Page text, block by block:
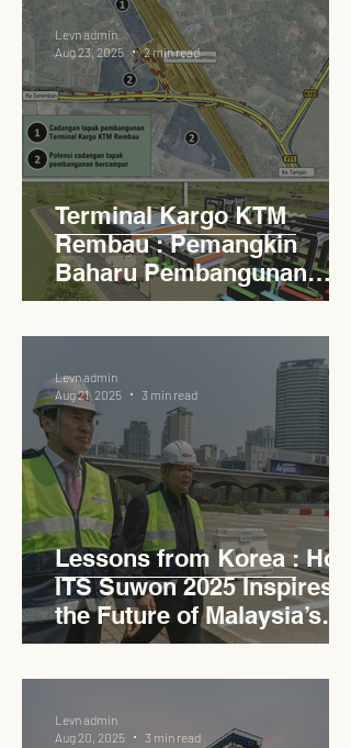
Terminal Kargo KTM
Rembau : Pemangkin
Baharu Pembangunan
Lestari Daerah
Levn admin
Aug 23, 2025
2 min read
Lessons from Korea : How
ITS Suwon 2025 Inspires
the Future of Malaysia’s
Expressways
Levn admin
Aug 21, 2025
3 min read
Levn admin
Aug 20, 2025
3 min read